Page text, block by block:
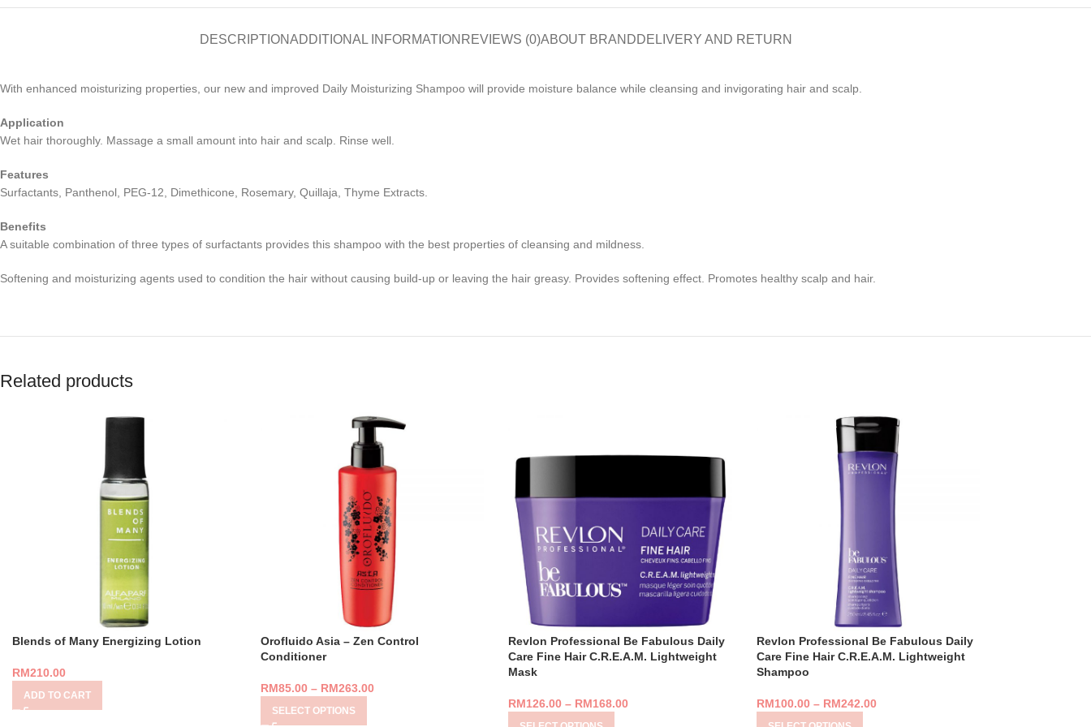
DESCRIPTIONADDITIONAL INFORMATION REVIEWS (0)ABOUT BRANDDELIVERY AND RETURN
With enhanced moisturizing properties, our new and improved Daily Moisturizing Shampoo will provide moisture balance while cleansing and invigorating hair and scalp.
Application
Wet hair thoroughly. Massage a small amount into hair and scalp. Rinse well.
Features
Surfactants, Panthenol, PEG-12, Dimethicone, Rosemary, Quillaja, Thyme Extracts.
Benefits
A suitable combination of three types of surfactants provides this shampoo with the best properties of cleansing and mildness.
Softening and moisturizing agents used to condition the hair without causing build-up or leaving the hair greasy. Provides softening effect. Promotes healthy scalp and hair.
Related products
Blends of Many Energizing Lotion
RM210.00
ADD TO CART
Orofluido Asia – Zen Control
Conditioner
RM85.00– RM263.00
SELECT OPTIONS
Revlon Professional Be Fabulous Daily
Care Fine Hair C.R.E.A.M. Lightweight
Mask
RM126.00 – RM168.00
Revlon Professional Be Fabulous Daily
Care Fine Hair C.R.E.A.M. Lightweight
Shampoo
RM100.00– RM242.00